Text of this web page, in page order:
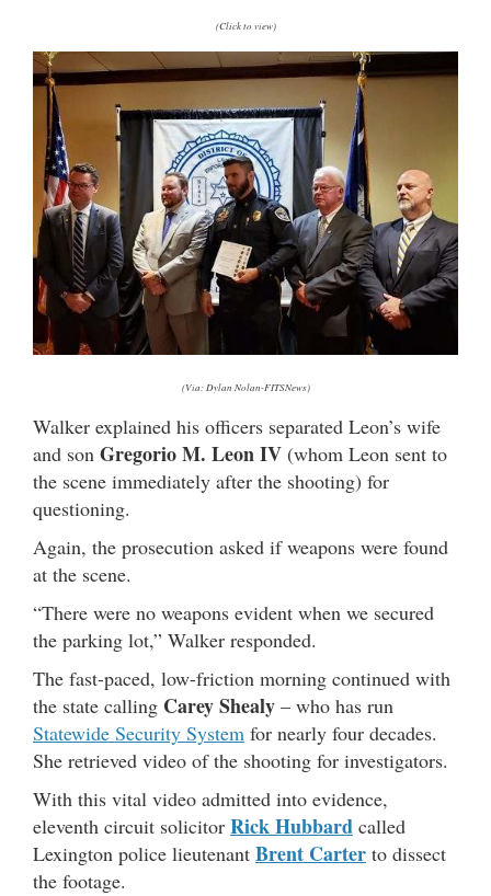
(Click to view)
(Via: Dylan Nolan-FITSNews)
Walker explained his officers separated Leon’s wife
and son Gregorio M. Leon IV (whom Leon sent to
the scene immediately after the shooting) for
questioning.
Again, the prosecution asked if weapons were found
at the scene.
“There were no weapons evident when we secured
the parking lot,” Walker responded.
The fast-paced, low-friction morning continued with
the state calling Carey Shealy – who has run
Statewide Security System for nearly four decades.
She retrieved video of the shooting for investigators.
With this vital video admitted into evidence,
eleventh circuit solicitor Rick Hubbard called
Lexington police lieutenant Brent Carter to dissect
the footage.